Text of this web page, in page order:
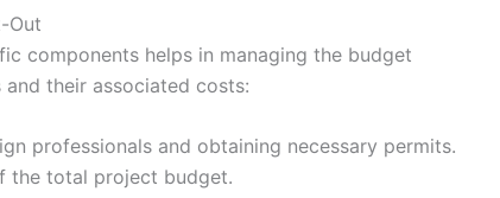
Out
components helps in managing the budget
their associated costs:
professionals and obtaining necessary permits.
the total project budget.